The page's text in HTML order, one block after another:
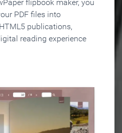
flipbook maker, you
PDF files into
publications,
reading experience